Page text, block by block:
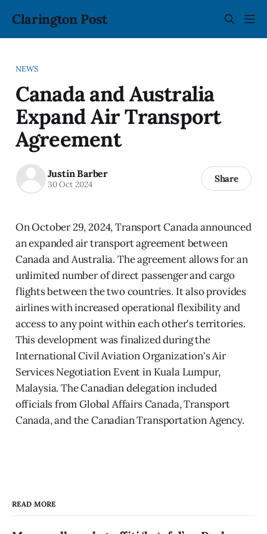
Clarington Post
NEWS
Canada and Australia
Expand Air Transport
Agreement
Justin Barber
30 Oct 2024 Share
On October 29, 2024, Transport Canada announced
an expanded air transport agreement between
Canada and Australia. The agreement allows for an
unlimited number of direct passenger and cargo
flights between the two countries. It also provides
airlines with increased operational flexibility and
access to any point within each other's territories.
This development was finalized during the
International Civil Aviation Organization's Air
Services Negotiation Event in Kuala Lumpur,
Malaysia. The Canadian delegation included
officials from Global Affairs Canada, Transport
Canada, and the Canadian Transportation Agency.
READ MORE